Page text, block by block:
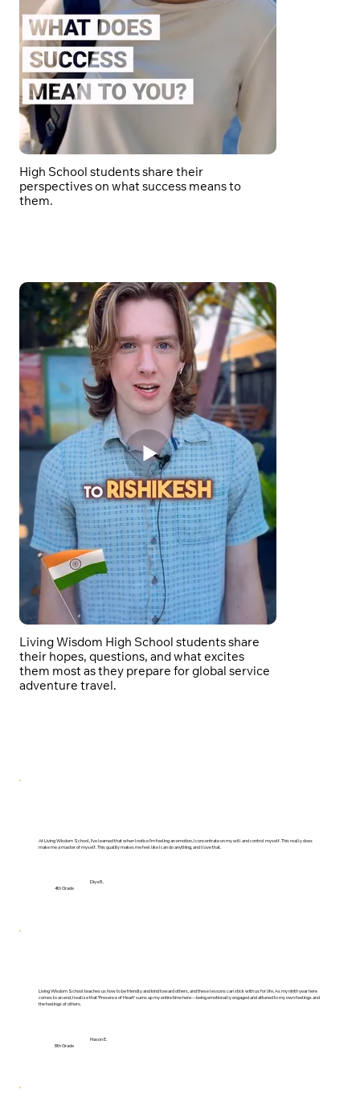
High School students share their
perspectives on what success means to
them.
Living Wisdom High School students share
their hopes, questions, and what excites
them most as they prepare for global service
adventure travel.
At Living Wisdom School, I've learned that when I notice I'm feeling an emotion, I concentrate on my will and control myself. This really does
make me a master of myself. This quality makes me feel like I can do anything, and I love that.
Diya B.
4th Grade
Living Wisdom School teaches us how to be friendly and kind toward others, and these lessons can stick with us for life. As my ninth year here
comes to an end, I realize that 'Presence of Heart' sums up my entire time here—being emotionally engaged and attuned to my own feelings and
the feelings of others.
Mason E.
8th Grade